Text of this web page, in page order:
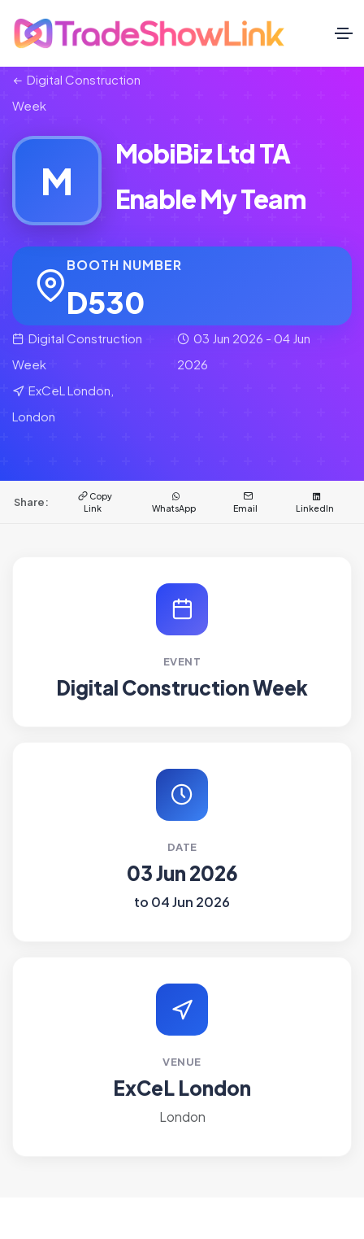
Digital Construction
Week
M
MobiBiz Ltd TA
Enable My Team
BOOTH NUMBER
D530
Digital Construction
Week
03 Jun 2026 - 04 Jun
2026
ExCeL London,
London
Share:
Copy
Link
WhatsApp Email LinkedIn
EVENT
Digital Construction Week
DATE
03 Jun 2026
to 04 Jun 2026
VENUE
ExCeL London
London